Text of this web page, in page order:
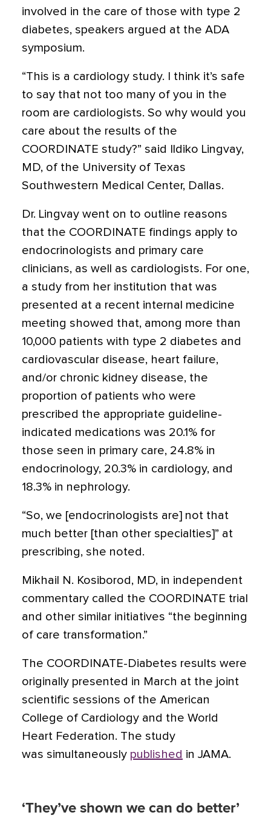
involved in the care of those with type 2
diabetes, speakers argued at the ADA
symposium.
“This is a cardiology study. I think it’s safe
to say that not too many of you in the
room are cardiologists. So why would you
care about the results of the
COORDINATE study?” said Ildiko Lingvay,
MD, of the University of Texas
Southwestern Medical Center, Dallas.
Dr. Lingvay went on to outline reasons
that the COORDINATE findings apply to
endocrinologists and primary care
clinicians, as well as cardiologists. For one,
a study from her institution that was
presented at a recent internal medicine
meeting showed that, among more than
10,000 patients with type 2 diabetes and
cardiovascular disease, heart failure,
and/or chronic kidney disease, the
proportion of patients who were
prescribed the appropriate guideline-
indicated medications was 20.1% for
those seen in primary care, 24.8% in
endocrinology, 20.3% in cardiology, and
18.3% in nephrology.
“So, we [endocrinologists are] not that
much better [than other specialties]” at
prescribing, she noted.
Mikhail N. Kosiborod, MD, in independent
commentary called the COORDINATE trial
and other similar initiatives “the beginning
of care transformation.”
The COORDINATE-Diabetes results were
originally presented in March at the joint
scientific sessions of the American
College of Cardiology and the World
Heart Federation. The study
was simultaneously published in JAMA.
‘They’ve shown we can do better’